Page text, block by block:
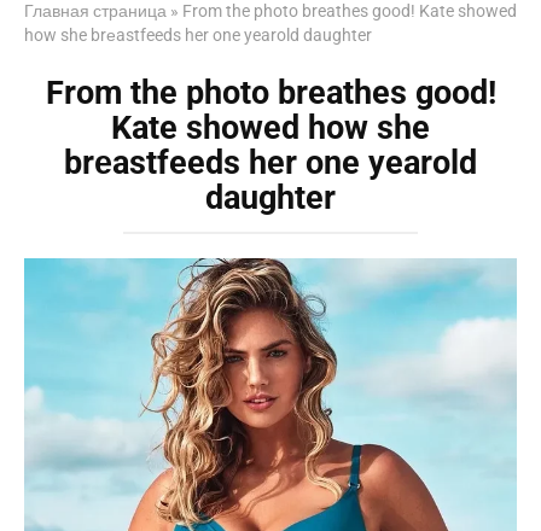
Главная страница » From the photo breathes good! Kate showed
how she brеastfeeds her one yearold daughter
From the photo breathes good!
Kate showed how she
brеastfeeds her one yearold
daughter